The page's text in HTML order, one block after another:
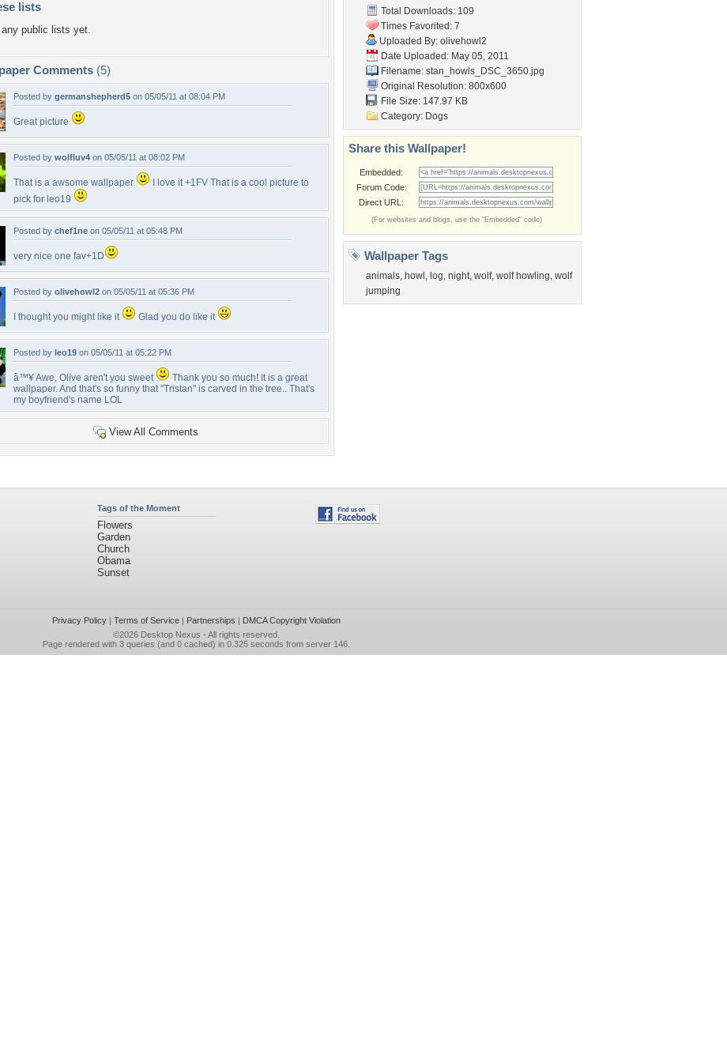
lists
any public lists yet.
Comments (5)
Posted by germanshepherd5 on 05/05/11 at 08:04 PM
Great picture
Posted by wolfluv4 on 05/05/11 at 08:02 PM
That is a awsome wallpaper
I love it +1FV That is a cool picture to
pick for leo19
Posted by chef1ne on 05/05/11 at 05:48 PM
very nice one fav+1D
Posted by olivehowl2 on 05/05/11 at 05:36 PM
I thought you might like it Glad you do like it
Posted by leo19 on 05/05/11 at 05:22 PM
â™¥ Awe, Olive aren't you sweet
Thank you so much! It is a great
wallpaper. And that's so funny that "Tristan" is carved in the tree.. That's
my boyfriend's name LOL
View All Comments
Total Downloads: 109
Times Favorited: 7
Uploaded By: olivehowl2
Date Uploaded: May 05, 2011
Filename: stan_howls_DSC_3650.jpg
Original Resolution: 800x600
File Size: 147.97 KB
Category: Dogs
Share this Wallpaper!
Embedded:
Forum Code:
Direct URL:
(For websites and blogs, use the "Embedded" code)
Wallpaper Tags
animals, howl , log, night, wolf, wolf howling, wolf
jumping
Tags of the Moment
Flowers
Garden
Church
Obama
Sunset
Privacy Policy| Terms of Service| Partnerships | DMCA Copyright Violation
©2026 Desktop Nexus - All rights reserved.
Page rendered with 3 queries (and 0 cached) in 0.325 seconds from server 146.